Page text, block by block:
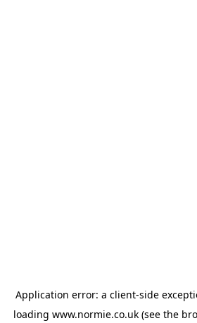
Application error: a client-side
loading www.normie.co.uk(see the